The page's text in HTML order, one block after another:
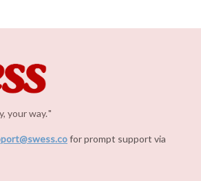
your way."
for prompt support via